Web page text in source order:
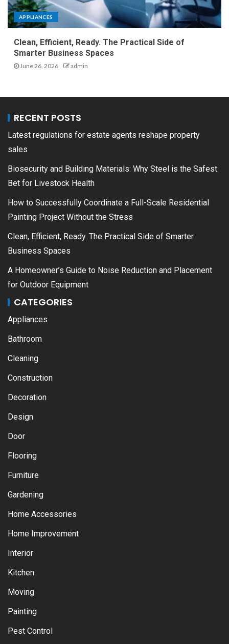
APPLIANCES
Clean, Efficient, Ready. The Practical Side of
Smarter Business Spaces
June 26, 2026 admin
RECENT POSTS
Latest regulations for estate agents reshape property
sales
Biosecurity and Building Materials: Why Steel is the Safest
Bet for Livestock Health
How to Successfully Coordinate a Full-Scale Residential
Painting Project Without the Stress
Clean, Efficient, Ready. The Practical Side of Smarter
Business Spaces
A Homeowner’s Guide to Noise Reduction and Placement
for Outdoor Equipment
CATEGORIES
Appliances
Bathroom
Cleaning
Construction
Decoration
Design
Door
Flooring
Furniture
Gardening
Home Accessories
Home Improvement
Interior
Kitchen
Moving
Painting
Pest Control